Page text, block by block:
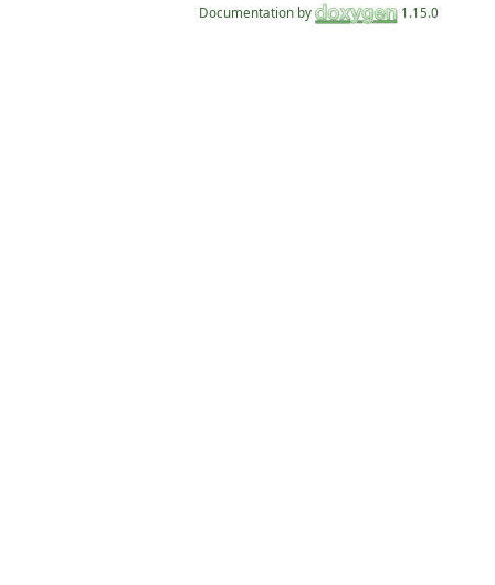
Documentation by
1.15.0